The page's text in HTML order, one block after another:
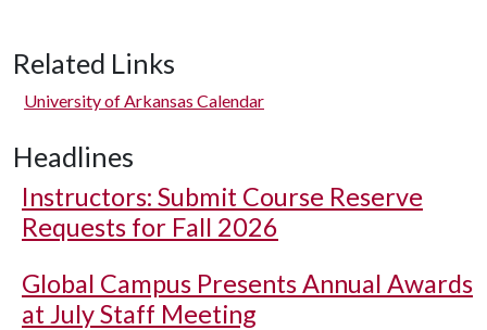
Related Links
University of Arkansas Calendar
Headlines
Instructors: Submit Course Reserve
Requests for Fall 2026
Global Campus Presents Annual Awards
at July Staff Meeting